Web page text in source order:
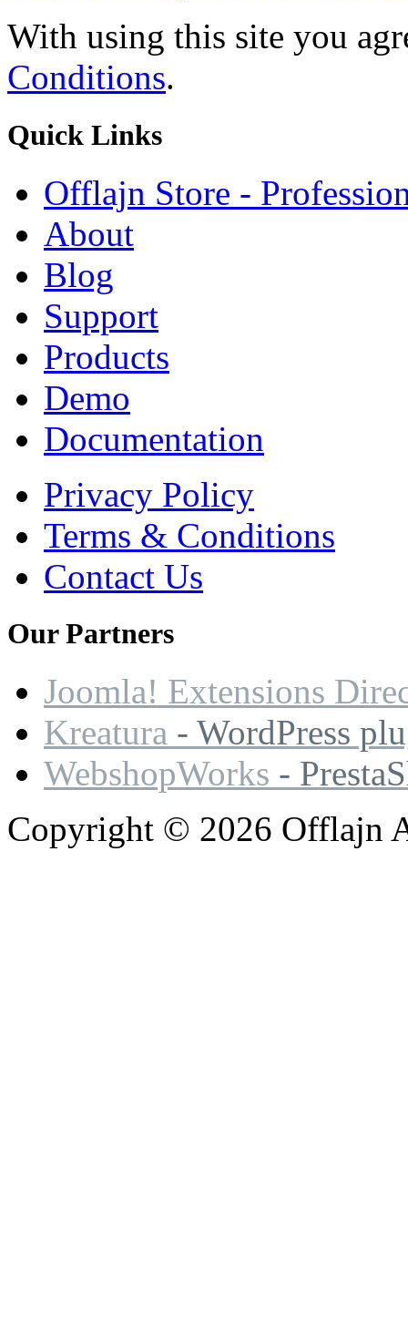
With using this site you
Conditions.
Quick Links
Offlajn Store -
About
Blog
Support
Products
Demo
Documentation
Privacy Policy
Terms & Conditions
Contact Us
OurPartners
Joomla! Extensions
Kreatura - WordPress
WebshopWorks -
Copyright © 2026 Offlajn